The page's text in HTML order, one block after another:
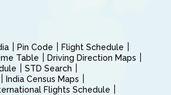
Pin Code
Flight Schedule
Table
Driving Direction Maps
STD Search
India Census Maps
Flights Schedule